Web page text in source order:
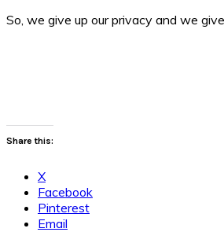
So, we give up our privacy and we
Share this:
X
Facebook
Pinterest
Email